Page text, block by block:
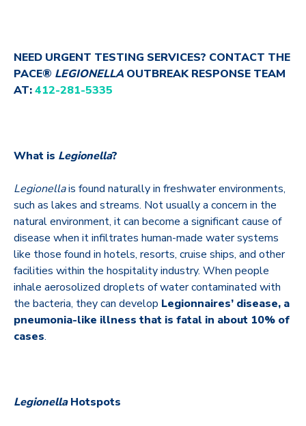
NEED URGENT TESTING SERVICES? CONTACT THE
PACE® LEGIONELLAOUTBREAK RESPONSE TEAM
AT:412-281-5335
What is Legionella?
Legionellais found naturally in freshwater environments,
such as lakes and streams. Not usually a concern in the
natural environment, it can become a significant cause of
disease when it infiltrates human-made water systems
like those found in hotels, resorts, cruise ships, and other
facilities within the hospitality industry. When people
inhale aerosolized droplets of water contaminated with
the bacteria, they can develop Legionnaires’ disease, a
pneumonia-like illness that is fatal in about 10% of
cases.
LegionellaHotspots